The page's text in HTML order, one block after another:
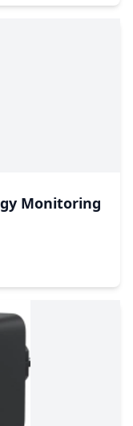
Monitoring